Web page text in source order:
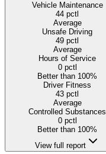
Vehicle Maintenance
44 pctl
Average
Unsafe Driving
49 pctl
Average
Hours of Service
0pctl
Better than 100%
Driver Fitness
43 pctl
Average
Controlled Substances
0pctl
Better than 100%
View full report